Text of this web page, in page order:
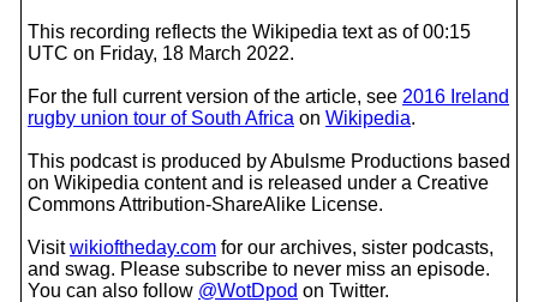
This recording reflects the Wikipedia text as of 00:15
UTC on Friday, 18 March 2022.
For the full current version of the article, see 2016 Ireland
rugby union tour of South Africa on Wikipedia.
This podcast is produced by Abulsme Productions based
on Wikipedia content and is released under a Creative
Commons Attribution-ShareAlike License.
Visitwikioftheday.com for our archives, sister podcasts,
and swag. Please subscribe to never miss an episode.
You can also follow @WotDpod on Twitter.